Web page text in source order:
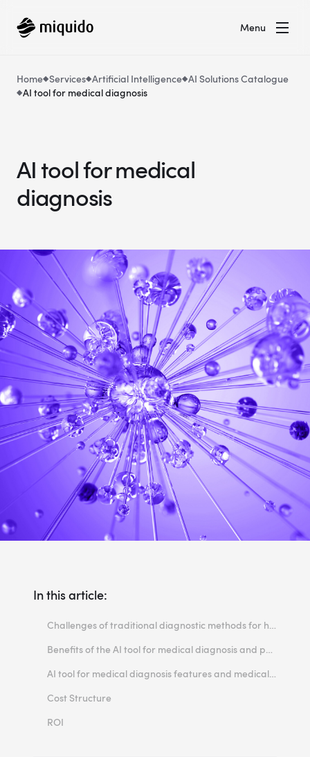
Menu
Home Services Artificial Intelligence AI Solutions Catalogue
AI tool for medical diagnosis
AI tool for medical
diagnosis
In this article:
Challenges of traditional diagnostic methods for healthcare providers
Benefits of the AI tool for medical diagnosis and patient outcomes
AI tool for medical diagnosis features and medical data
Cost Structure
ROI